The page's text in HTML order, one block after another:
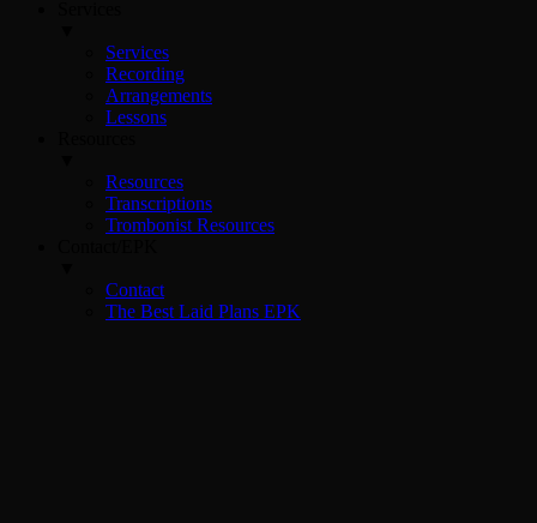
Services
Recording
Arrangements
Lessons
Resources
Transcriptions
Trombonist Resources
Contact
The Best Laid Plans EPK